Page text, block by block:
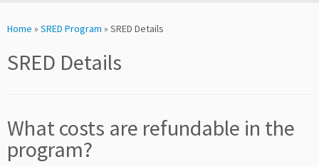
toHome » SRED Program » SRED Details
SRED Details
What costs are refundable in the
program?